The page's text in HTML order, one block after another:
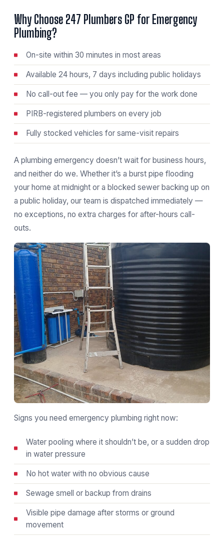
Why Choose 247 Plumbers GP for Emergency
Plumbing?
On-site within 30 minutes in most areas
Available 24 hours, 7 days including public holidays
No call-out fee — you only pay for the work done
PIRB-registered plumbers on every job
Fully stocked vehicles for same-visit repairs
A plumbing emergency doesn’t wait for business hours,
and neither do we. Whether it’s a burst pipe flooding
your home at midnight or a blocked sewer backing up on
a public holiday, our team is dispatched immediately —
no exceptions, no extra charges for after-hours call-
outs.
Signs you need emergency plumbing right now:
Water pooling where it shouldn’t be, or a sudden drop
in water pressure
No hot water with no obvious cause
Sewage smell or backup from drains
Visible pipe damage after storms or ground
movement